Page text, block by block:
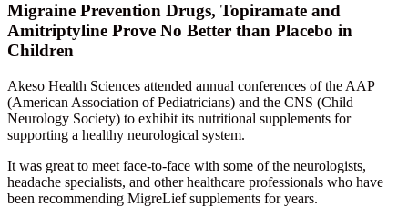
Migraine Prevention Drugs, Topiramate and
Amitriptyline Prove No Better than Placebo in
Children
Akeso Health Sciences attended annual conferences of the AAP
(American Association of Pediatricians) and the CNS (Child
Neurology Society) to exhibit its nutritional supplements for
supporting a healthy neurological system.
It was great to meet face-to-face with some of the neurologists,
headache specialists, and other healthcare professionals who have
been recommending MigreLief supplements for years.